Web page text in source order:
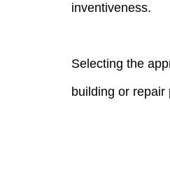
inventiveness.
Selecting the
building or